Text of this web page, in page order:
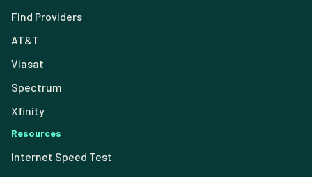
Find Providers
AT&T
Viasat
Spectrum
Xfinity
Resources
Internet Speed Test